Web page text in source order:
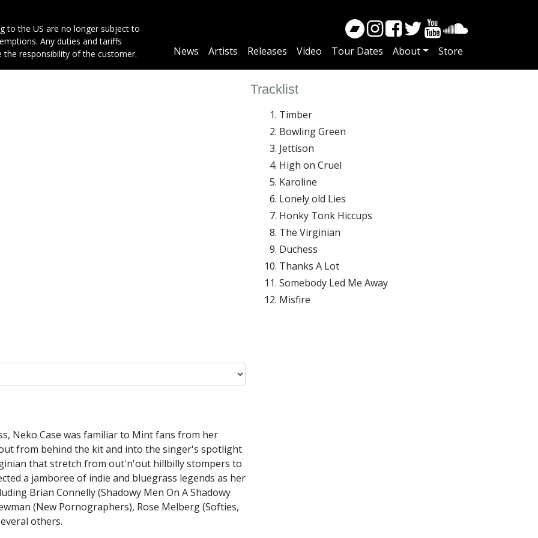
to the US are no longer subject to
Any duties and tariffs
the responsibility of the customer.
Main
News Artists Releases Video Tour Dates About Store
Neko Case was familiar to Mint fans from her
from behind the kit and into the singer's spotlight
that stretch from out'n'out hillbilly stompers to
a jamboree of indie and bluegrass legends as her
Brian Connelly (Shadowy Men On A Shadowy
(New Pornographers), Rose Melberg (Softies,
others.
Tracklist
Timber
Bowling Green
Jettison
High on Cruel
Karoline
Lonely old Lies
Honky Tonk Hiccups
The Virginian
Duchess
Thanks A Lot
Somebody Led Me Away
Misfire